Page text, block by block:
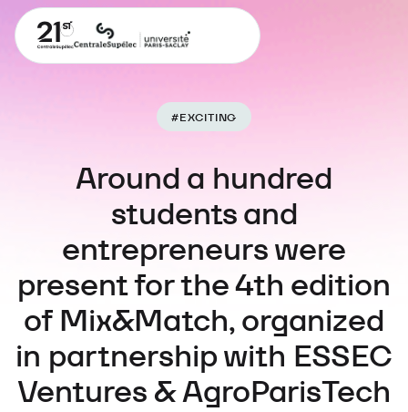
#EXCITING
Around a hundred
students and
entrepreneurs were
present for the 4th edition
of Mix&Match, organized
in partnership with ESSEC
Ventures & AgroParisTech